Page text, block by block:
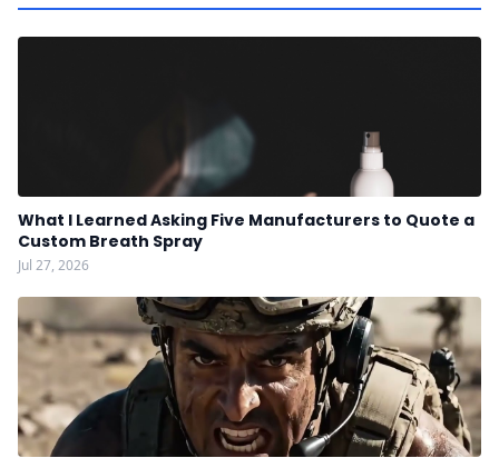
What I Learned Asking Five Manufacturers to Quote a
Custom Breath Spray
Jul 27, 2026